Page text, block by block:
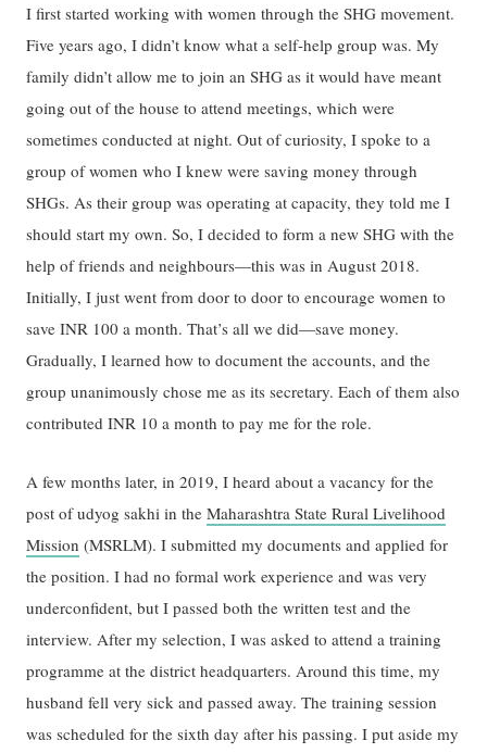
I first started working with women through the SHG movement.
Five years ago, I didn’t know what a self-help group was. My
family didn’t allow me to join an SHG as it would have meant
going out of the house to attend meetings, which were
sometimes conducted at night. Out of curiosity, I spoke to a
group of women who I knew were saving money through
SHGs. As their group was operating at capacity, they told me I
should start my own. So, I decided to form a new SHG with the
help of friends and neighbours—this was in August 2018.
Initially, I just went from door to door to encourage women to
save INR 100 a month. That’s all we did—save money.
Gradually, I learned how to document the accounts, and the
group unanimously chose me as its secretary. Each of them also
contributed INR 10 a month to pay me for the role.
A few months later, in 2019, I heard about a vacancy for the
post of udyog sakhi in theMaharashtra State Rural Livelihood
Mission (MSRLM). I submitted my documents and applied for
the position. I had no formal work experience and was very
underconfident, but I passed both the written test and the
interview. After my selection, I was asked to attend a training
programme at the district headquarters. Around this time, my
husband fell very sick and passed away. The training session
was scheduled for the sixth day after his passing. I put aside my